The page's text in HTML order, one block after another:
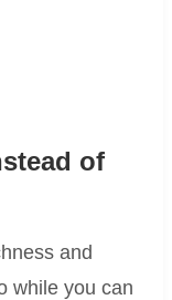
of
and
while you can